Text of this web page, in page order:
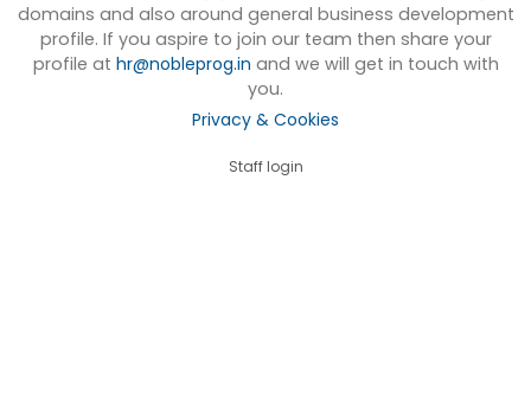
domains and also around general business development
profile. If you aspire to join our team then share your
profile at hr@nobleprog.in and we will get in touch with
you.
Privacy & Cookies
Staff login